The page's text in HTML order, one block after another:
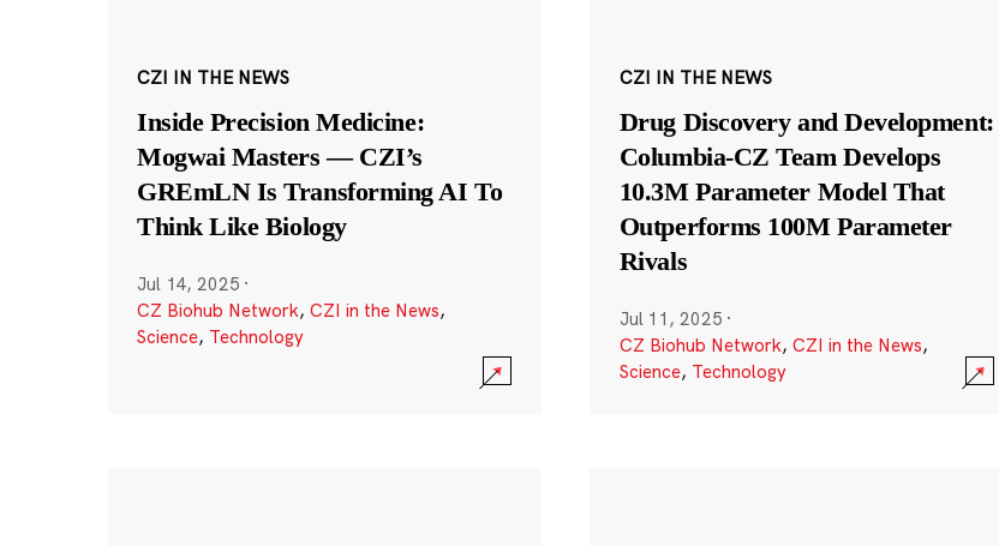
CZI IN THE NEWS
Inside Precision Medicine:
Mogwai Masters — CZI’s
GREmLN Is Transforming AI To
Think Like Biology
Jul 14, 2025 ·
CZ Biohub Network, CZI in the News,
Science, Technology
CZI IN THE NEWS
Drug Discovery and Development:
Columbia-CZ Team Develops
10.3M Parameter Model That
Outperforms 100M Parameter
Rivals
Jul 11, 2025 ·
CZ Biohub Network, CZI in the News,
Science, Technology